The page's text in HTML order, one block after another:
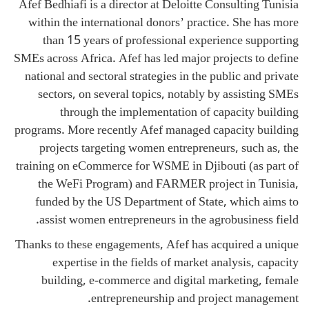
Afef Bedhiafi is a director at Deloitte Consulting Tunisia
within the international donors’ practice. She has more
than 15 years of professional experience supporting
SMEs across Africa. Afef has led major projects to define
national and sectoral strategies in the public and private
sectors, on several topics, notably by assisting SMEs
through the implementation of capacity building
programs. More recently Afef managed capacity building
projects targeting women entrepreneurs, such as, the
training on eCommerce for WSME in Djibouti (as part of
the WeFi Program) and FARMER project in Tunisia,
funded by the US Department of State, which aims to
assist women entrepreneurs in the agrobusiness field.
Thanks to these engagements, Afef has acquired a unique
expertise in the fields of market analysis, capacity
building, e-commerce and digital marketing, female
entrepreneurship and project management.